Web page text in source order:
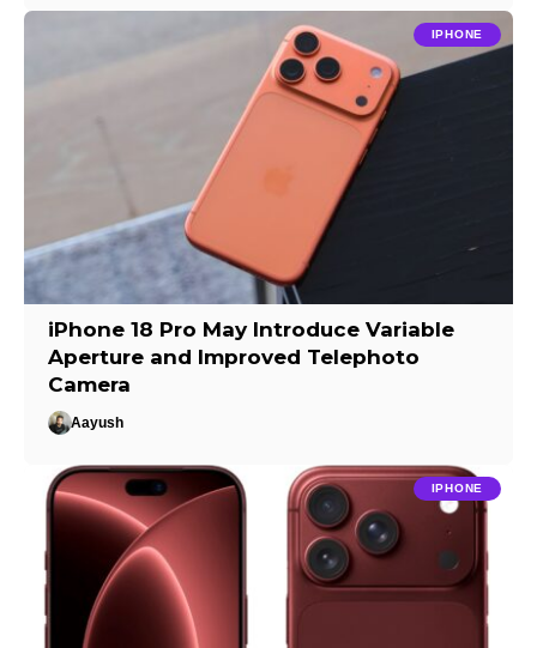
IPHONE
iPhone 18 Pro May Introduce Variable
Aperture and Improved Telephoto
Camera
Aayush
IPHONE